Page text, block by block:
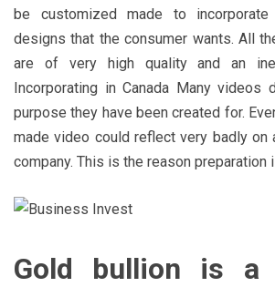
be customized made to
designs that the consumer wants. All
are of very high quality and an
Incorporating in Canada Many videos
purpose they have been created for.
made video could reflect very badly on
company. This is the reason preparation
Gold bullion is a